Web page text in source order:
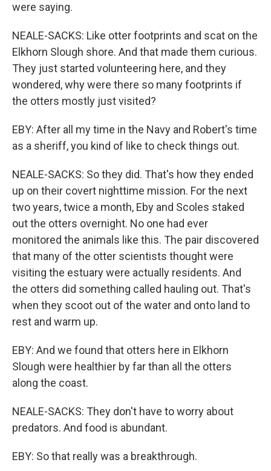
were saying.
NEALE-SACKS: Like otter footprints and scat on the
Elkhorn Slough shore. And that made them curious.
They just started volunteering here, and they
wondered, why were there so many footprints if
the otters mostly just visited?
EBY: After all my time in the Navy and Robert's time
as a sheriff, you kind of like to check things out.
NEALE-SACKS: So they did. That's how they ended
up on their covert nighttime mission. For the next
two years, twice a month, Eby and Scoles staked
out the otters overnight. No one had ever
monitored the animals like this. The pair discovered
that many of the otter scientists thought were
visiting the estuary were actually residents. And
the otters did something called hauling out. That's
when they scoot out of the water and onto land to
rest and warm up.
EBY: And we found that otters here in Elkhorn
Slough were healthier by far than all the otters
along the coast.
NEALE-SACKS: They don't have to worry about
predators. And food is abundant.
EBY: So that really was a breakthrough.